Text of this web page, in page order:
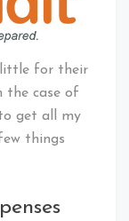
little for their
the case of
get all my
things